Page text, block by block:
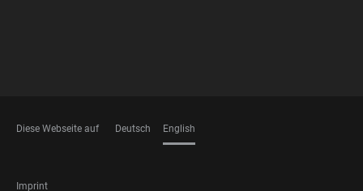
Diese Webseite auf Deutsch English
FOOTER
Imprint